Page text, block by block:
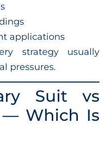
applications
strategy usually
pressures.
Suit vs
— Which Is